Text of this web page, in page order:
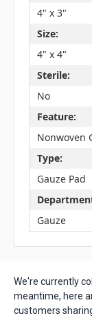
4" x 3"
Size:
4" x 4"
Sterile:
No
Feature:
Nonwoven
Type:
Gauze Pad
Gauze
We're currently
meantime, here
customers